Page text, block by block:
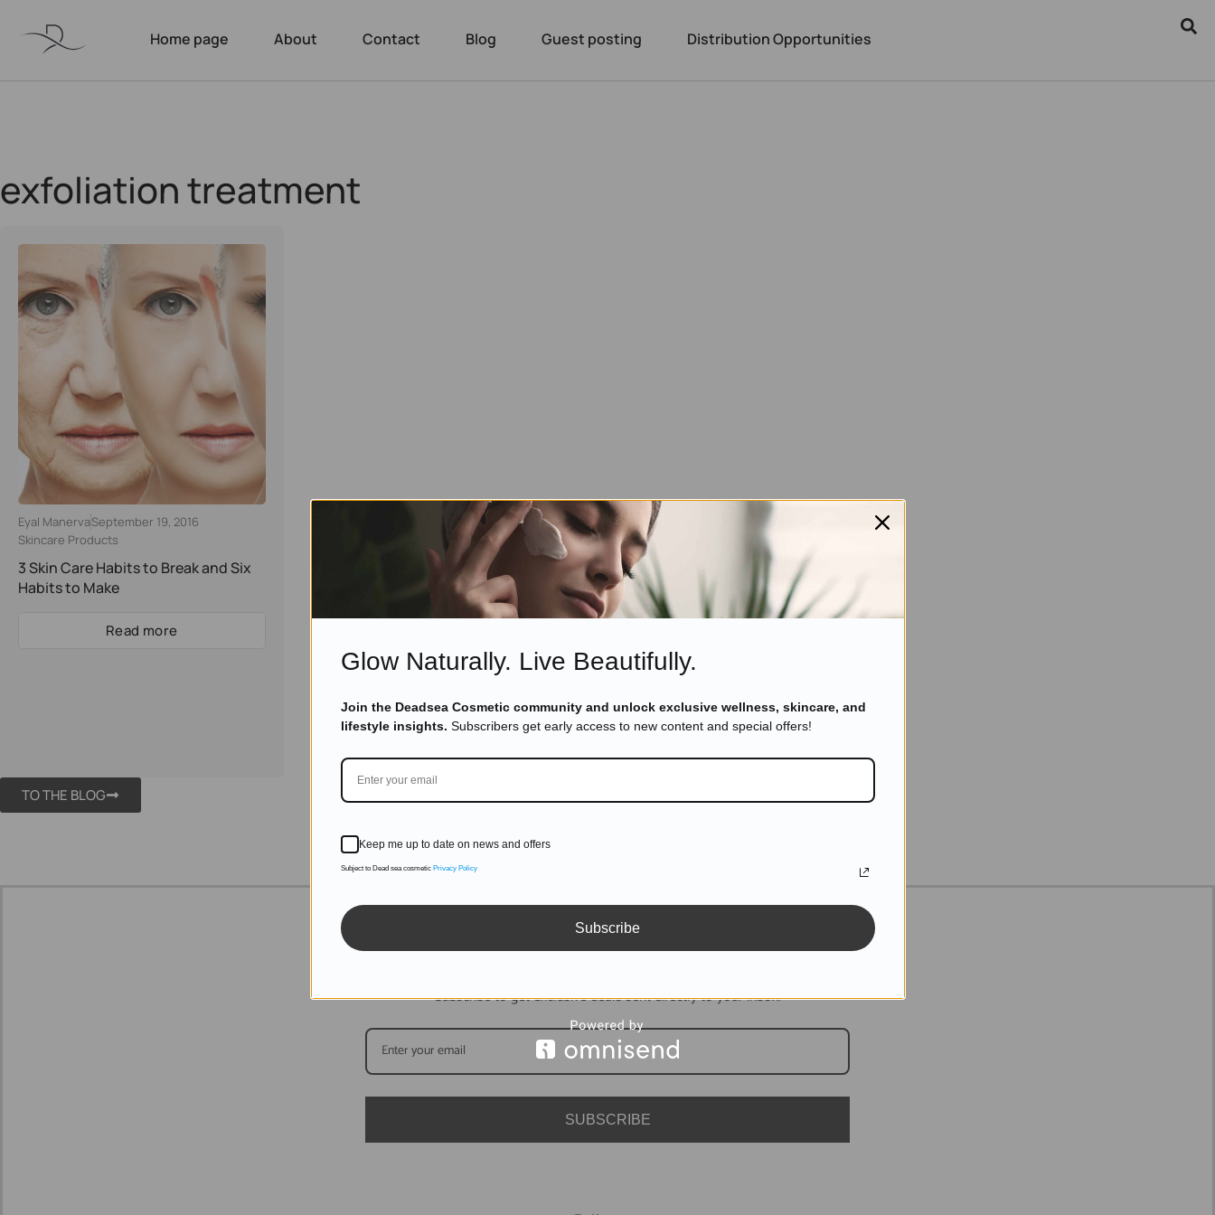
Home page About Contact Blog Guest posting Distribution Opportunities
exfoliation treatment
Eyal ManervaSeptember 19, 2016
Skincare Products
3 Skin Cаrе Hаbitѕ tо Brеаk аnd Six
Hаbitѕ tо Mаkе
Read more
TO THE BLOG
DON'T MISS OUT
Subscribe to get exclusive deals sent directly to your inbox.
SUBSCRIBE
Glow Naturally. Live Beautifully.
Join the Deadsea Cosmetic community and unlock exclusive wellness, skincare, and
lifestyle insights. Subscribers get early access to new content and special offers!
Keep me up to date on news and offers
Subject to Dead sea cosmetic Privacy Policy
Subscribe